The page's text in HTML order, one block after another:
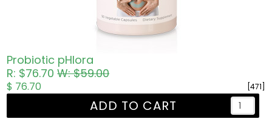
Probiotic pHlora
R: $76.70W: $59.00
[471]
$ 76.70
ADD TO CART